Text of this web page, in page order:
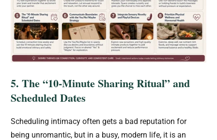
5. The “10-Minute Sharing Ritual” and
Scheduled Dates
Scheduling intimacy often gets a bad reputation for
being unromantic, but in a busy, modern life, it is an